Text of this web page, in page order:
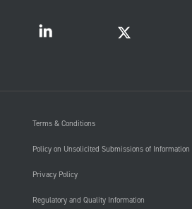
Terms & Conditions
Policy on Unsolicited Submissions of Information
Privacy Policy
Regulatory and Quality Information